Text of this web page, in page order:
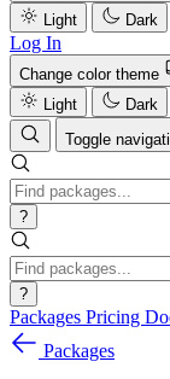
Light
Dark
Log In
Change color theme
Light
Dark
Toggle
?
?
Packages Pricing
Packages